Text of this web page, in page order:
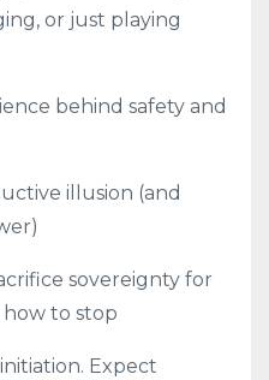
or just playing
behind safety and
illusion (and
sovereignty for
to stop
Expect